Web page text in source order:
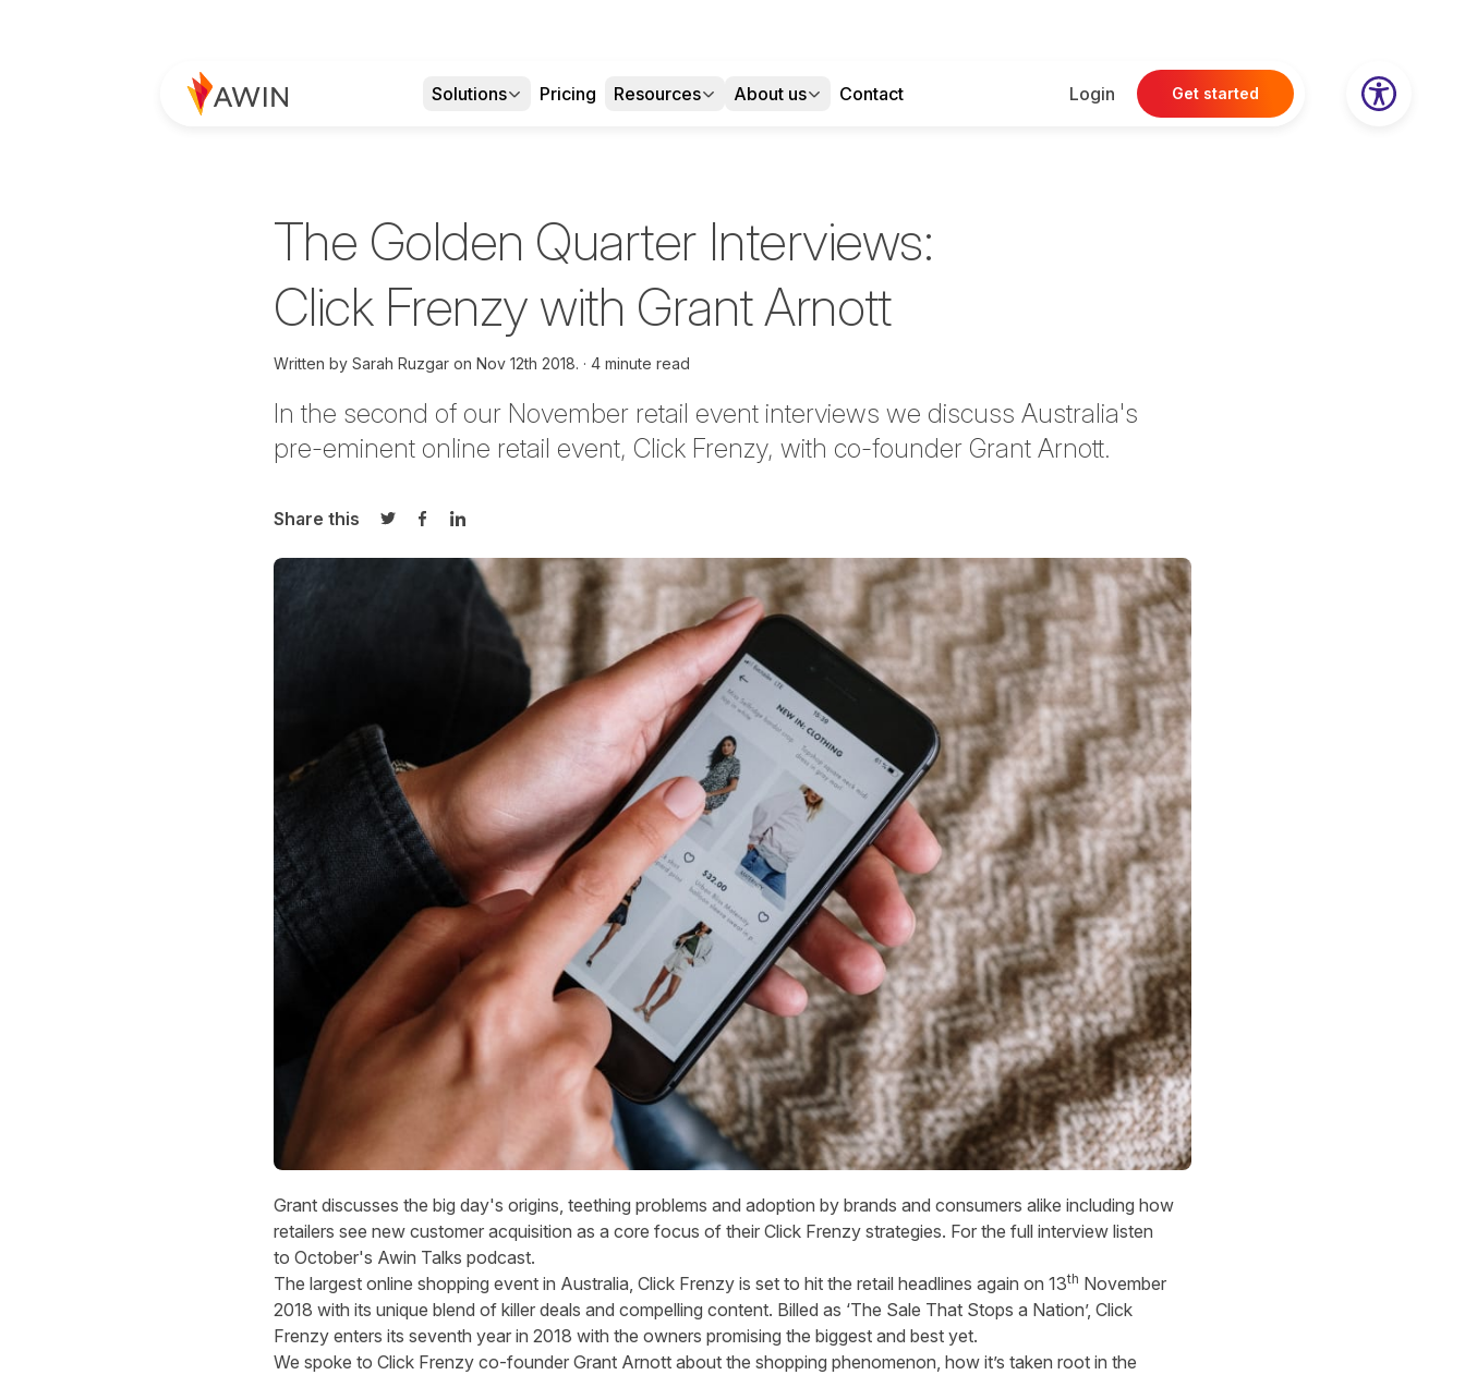
Solutions Pricing Resources About us Contact Login Get started
The Golden Quarter Interviews:
Click Frenzy with Grant Arnott
Written by Sarah Ruzgar on Nov 12th 2018. 4 minute read
In the second of our November retail event interviews we discuss Australia's
pre-eminent online retail event, Click Frenzy, with co-founder Grant Arnott.
Share this
Share on Twitter
Share on Facebook
Share on LinkedIn
Grant discusses the big day's origins, teething problems and adoption by brands and consumers alike including how
retailers see new customer acquisition as a core focus of their Click Frenzy strategies. For the full interview listen
to October's Awin Talks podcast.
The largest online shopping event in Australia, Click Frenzy is set to hit the retail headlines again on 13th November
2018 with its unique blend of killer deals and compelling content. Billed as ‘The Sale That Stops a Nation’, Click
Frenzy enters its seventh year in 2018 with the owners promising the biggest and best yet.
We spoke to Click Frenzy co-founder Grant Arnott about the shopping phenomenon, how it’s taken root in the